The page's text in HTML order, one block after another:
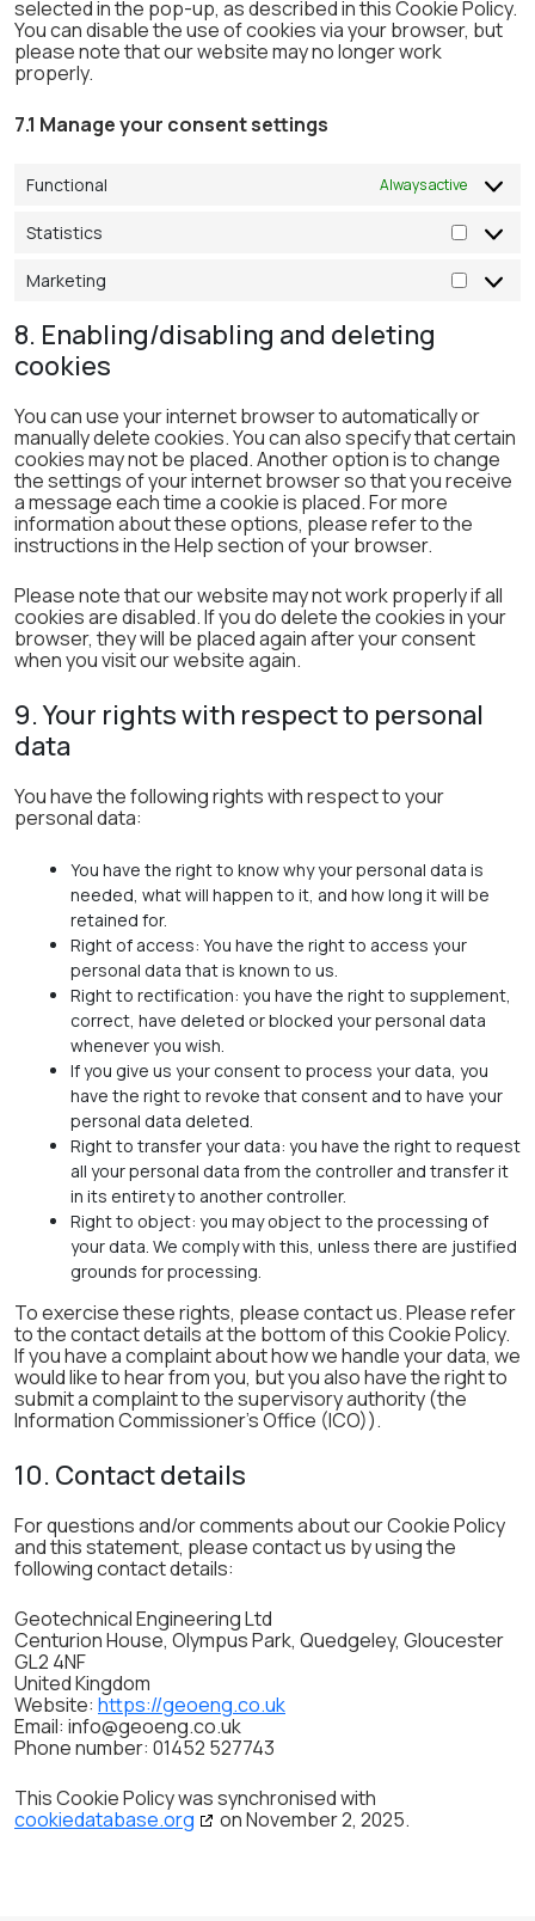
selected in the pop-up, as described in this Cookie Policy.
You can disable the use of cookies via your browser, but
please note that our website may no longer work
properly.
7.1 Manage your consent settings
Functional Always active
Statistics
Marketing
8. Enabling/disabling and deleting
cookies
You can use your internet browser to automatically or
manually delete cookies. You can also specify that certain
cookies may not be placed. Another option is to change
the settings of your internet browser so that you receive
a message each time a cookie is placed. For more
information about these options, please refer to the
instructions in the Help section of your browser.
Please note that our website may not work properly if all
cookies are disabled. If you do delete the cookies in your
browser, they will be placed again after your consent
when you visit our website again.
9. Your rights with respect to personal
data
You have the following rights with respect to your
personal data:
You have the right to know why your personal data is
needed, what will happen to it, and how long it will be
retained for.
Right of access: You have the right to access your
personal data that is known to us.
Right to rectification: you have the right to supplement,
correct, have deleted or blocked your personal data
whenever you wish.
If you give us your consent to process your data, you
have the right to revoke that consent and to have your
personal data deleted.
Right to transfer your data: you have the right to request
all your personal data from the controller and transfer it
in its entirety to another controller.
Right to object: you may object to the processing of
your data. We comply with this, unless there are justified
grounds for processing.
To exercise these rights, please contact us. Please refer
to the contact details at the bottom of this Cookie Policy.
If you have a complaint about how we handle your data, we
would like to hear from you, but you also have the right to
submit a complaint to the supervisory authority (the
Information Commissioner's Office (ICO)).
10. Contact details
For questions and/or comments about our Cookie Policy
and this statement, please contact us by using the
following contact details:
Geotechnical Engineering Ltd
Centurion House, Olympus Park, Quedgeley, Gloucester
GL2 4NF
United Kingdom
Website: https://geoeng.co.uk
Email: info@geoeng.co.uk
Phone number: 01452 527743
This Cookie Policy was synchronised with
cookiedatabase.org
on November 2, 2025.